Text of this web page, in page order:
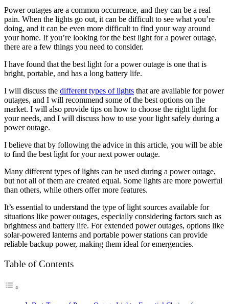
Power outages are a common occurrence, and they can be a real
pain. When the lights go out, it can be difficult to see what you’re
doing, and it can be even more difficult to find your way around
your home. If you’re looking for the best light for a power outage,
there are a few things you need to consider.
I have found that the best light for a power outage is one that is
bright, portable, and has a long battery life.
I will discuss the different types of lights that are available for power
outages, and I will recommend some of the best options on the
market. I will also provide tips on how to choose the right light for
your needs, and I will discuss how to use your light safely during a
power outage.
I believe that by following the advice in this article, you will be able
to find the best light for your next power outage.
Many different types of lights can be used during a power outage,
but not all of them are created equal. Some lights are more powerful
than others, while others offer more features.
It’s essential to understand the type of light sources available for
situations like power outages, especially considering factors such as
brightness and battery life. For extended power outages, options like
solar-powered lanterns and portable power stations can provide
reliable backup power, making them ideal for emergencies.
Table of Contents